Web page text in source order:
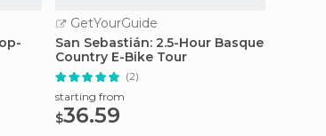
GetYourGuide
San Sebastián: 2.5-Hour Basque
Country E-Bike Tour
(2)
starting from
$36.59